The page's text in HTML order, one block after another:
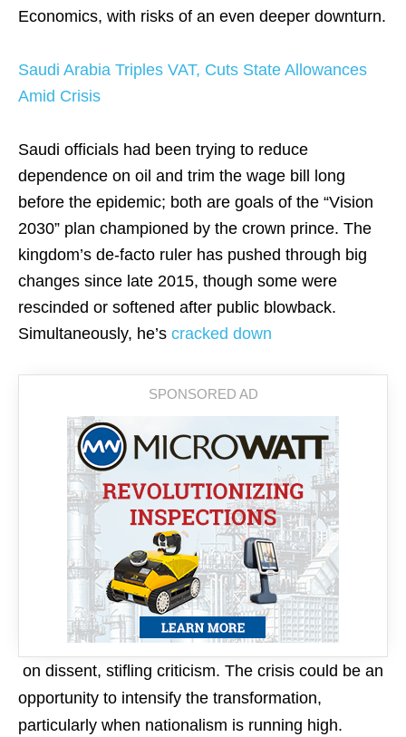
Economics, with risks of an even deeper downturn.
Saudi Arabia Triples VAT, Cuts State Allowances
Amid Crisis
Saudi officials had been trying to reduce
dependence on oil and trim the wage bill long
before the epidemic; both are goals of the “Vision
2030” plan championed by the crown prince. The
kingdom’s de-facto ruler has pushed through big
changes since late 2015, though some were
rescinded or softened after public blowback.
Simultaneously, he’s cracked down
on dissent, stifling criticism. The crisis could be an
opportunity to intensify the transformation,
particularly when nationalism is running high.